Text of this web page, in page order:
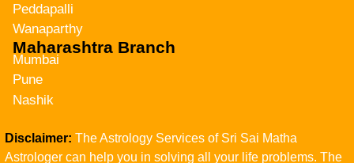
Peddapalli
Wanaparthy
Maharashtra Branch
Mumbai
Pune
Nashik
Disclaimer: The Astrology Services of Sri Sai Matha
Astrologer can help you in solving all your life problems. The